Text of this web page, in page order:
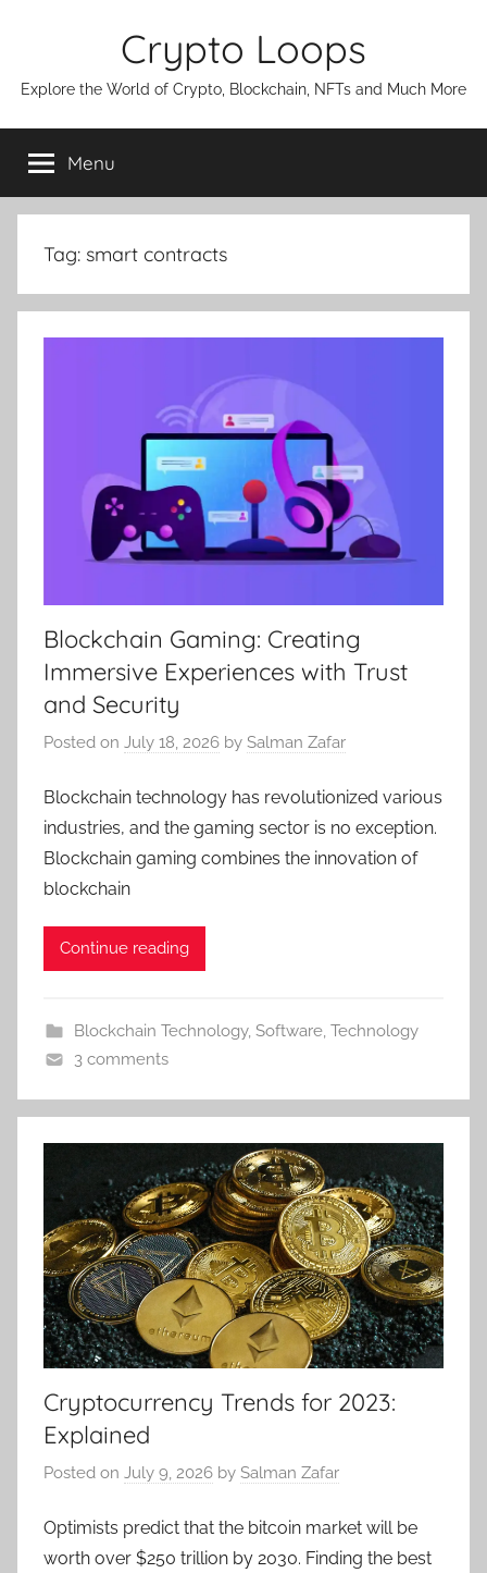
Crypto Loops
Explore the World of Crypto, Blockchain, NFTs and Much More
Menu
Tag: smart contracts
Blockchain Gaming: Creating
Immersive Experiences with Trust
and Security
Posted on July 18, 2026 by Salman Zafar
Blockchain technology has revolutionized various
industries, and the gaming sector is no exception.
Blockchain gaming combines the innovation of
blockchain
Continue reading
Blockchain Technology, Software, Technology
3 comments
Cryptocurrency Trends for 2023:
Explained
Posted on July 9, 2026 by Salman Zafar
Optimists predict that the bitcoin market will be
worth over $250 trillion by 2030. Finding the best